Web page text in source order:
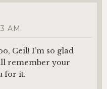
AM
Ceil! I’m so glad
remember your
for it.